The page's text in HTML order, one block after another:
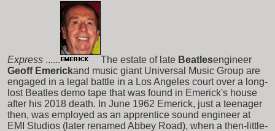
Express ...... The estate of late Beatlesengineer
Geoff Emerickand music giant Universal Music Group are
engaged in a legal battle in a Los Angeles court over a long-
lost Beatles demo tape that was found in Emerick's house
after his 2018 death. In June 1962 Emerick, just a teenager
then, was employed as an apprentice sound engineer at
EMI Studios (later renamed Abbey Road), when a then-little-